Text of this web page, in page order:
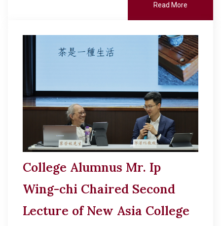
Read More
College Alumnus Mr. Ip
Wing-chi Chaired Second
Lecture of New Asia College